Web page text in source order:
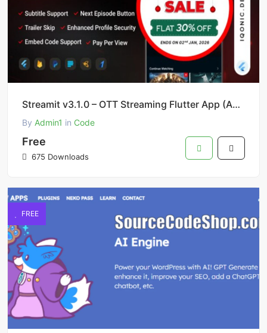
Streamit v3.1.0 – OTT Streaming Flutter App (Add-on) Source Code Free Download
By Admin1 in Code
Free
675 Downloads
FREE